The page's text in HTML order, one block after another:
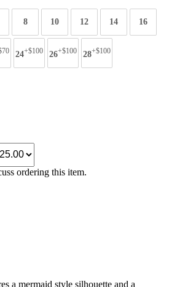
8 10 12 14 16
24+$100 26+$100 28+$100
ordering this item.
a mermaid style silhouette and a